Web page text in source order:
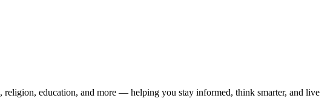
education, and more — helping you stay informed, think smarter, and live